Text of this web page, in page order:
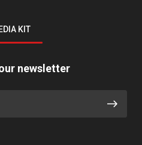
KIT
newsletter